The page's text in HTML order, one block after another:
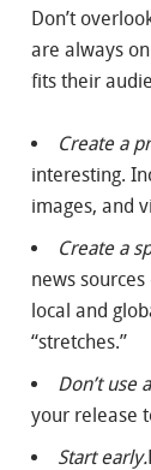
Don’t
are always
fits their
Create a
interesting.
images, and
Create a
news
local and
“stretches.”
Don’t use
your release
Start early.